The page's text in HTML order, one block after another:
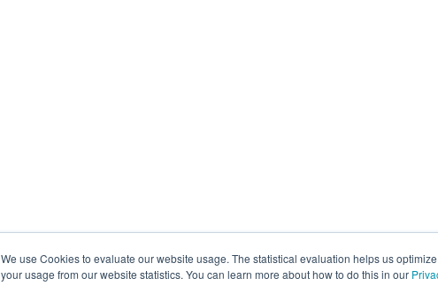
We use Cookies to evaluate our website usage. The statistical evaluation helps us
your usage from our website statistics. You can learn more about how to do this in our